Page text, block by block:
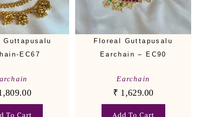
Guttapusalu
EC67
Floreal Guttapusalu
Earchain – EC90
Earchain
₹ 1,629.00
Add To Cart